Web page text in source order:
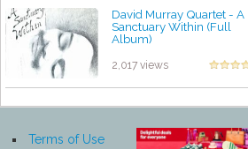
David Murray Quartet - A
Sanctuary Within (Full
Album)
2,017 views
Terms of Use